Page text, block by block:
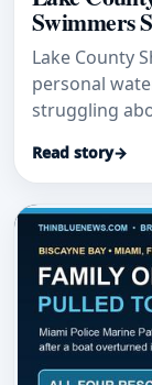
Swimmers
Lake County
personal
struggling
Read story→